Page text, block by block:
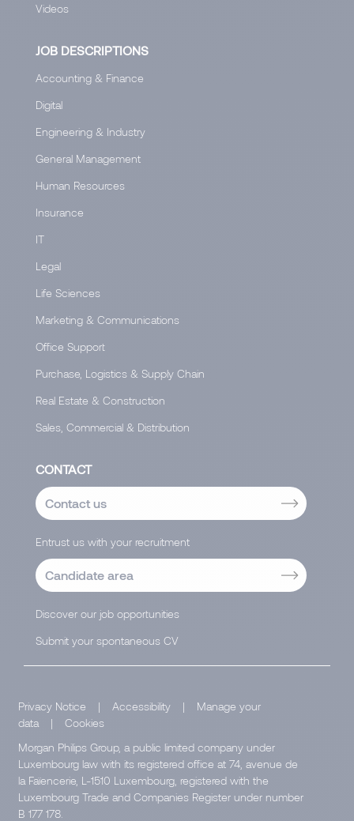
Videos
JOB DESCRIPTIONS
Accounting & Finance
Digital
Engineering & Industry
General Management
Human Resources
Insurance
IT
Legal
Life Sciences
Marketing & Communications
Office Support
Purchase, Logistics & Supply Chain
Real Estate & Construction
Sales, Commercial & Distribution
CONTACT
Contact us
Entrust us with your recruitment
Candidate area
Discover our job opportunities
Submit your spontaneous CV
Privacy Notice | Accessibility |
Manage your
data
|
Cookies
Morgan Philips Group, a public limited company under
Luxembourg law with its registered office at 74, avenue de
la Faïencerie, L-1510 Luxembourg, registered with the
Luxembourg Trade and Companies Register under number
B 177 178.